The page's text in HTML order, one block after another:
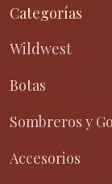
Categorías
Wildwest
Botas
Sombreros y
Accesorios